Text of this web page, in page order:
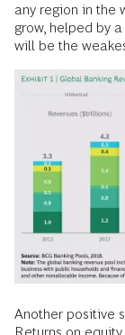
any region in the
grow, helped by
will be the
Another positive